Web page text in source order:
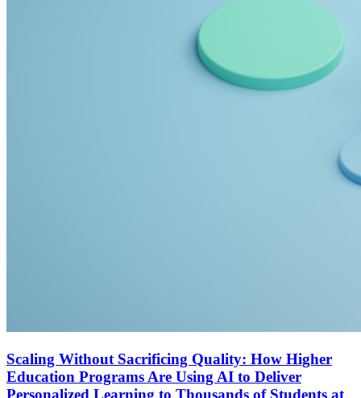
Scaling Without Sacrificing Quality: How Higher
Education Programs Are Using AI to Deliver
Personalized Learning to Thousands of Students at